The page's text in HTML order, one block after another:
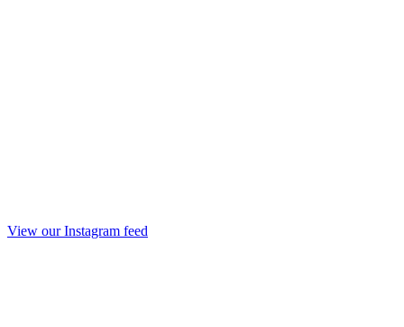
View our Instagram feed